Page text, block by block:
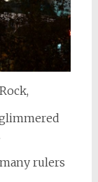
rulers